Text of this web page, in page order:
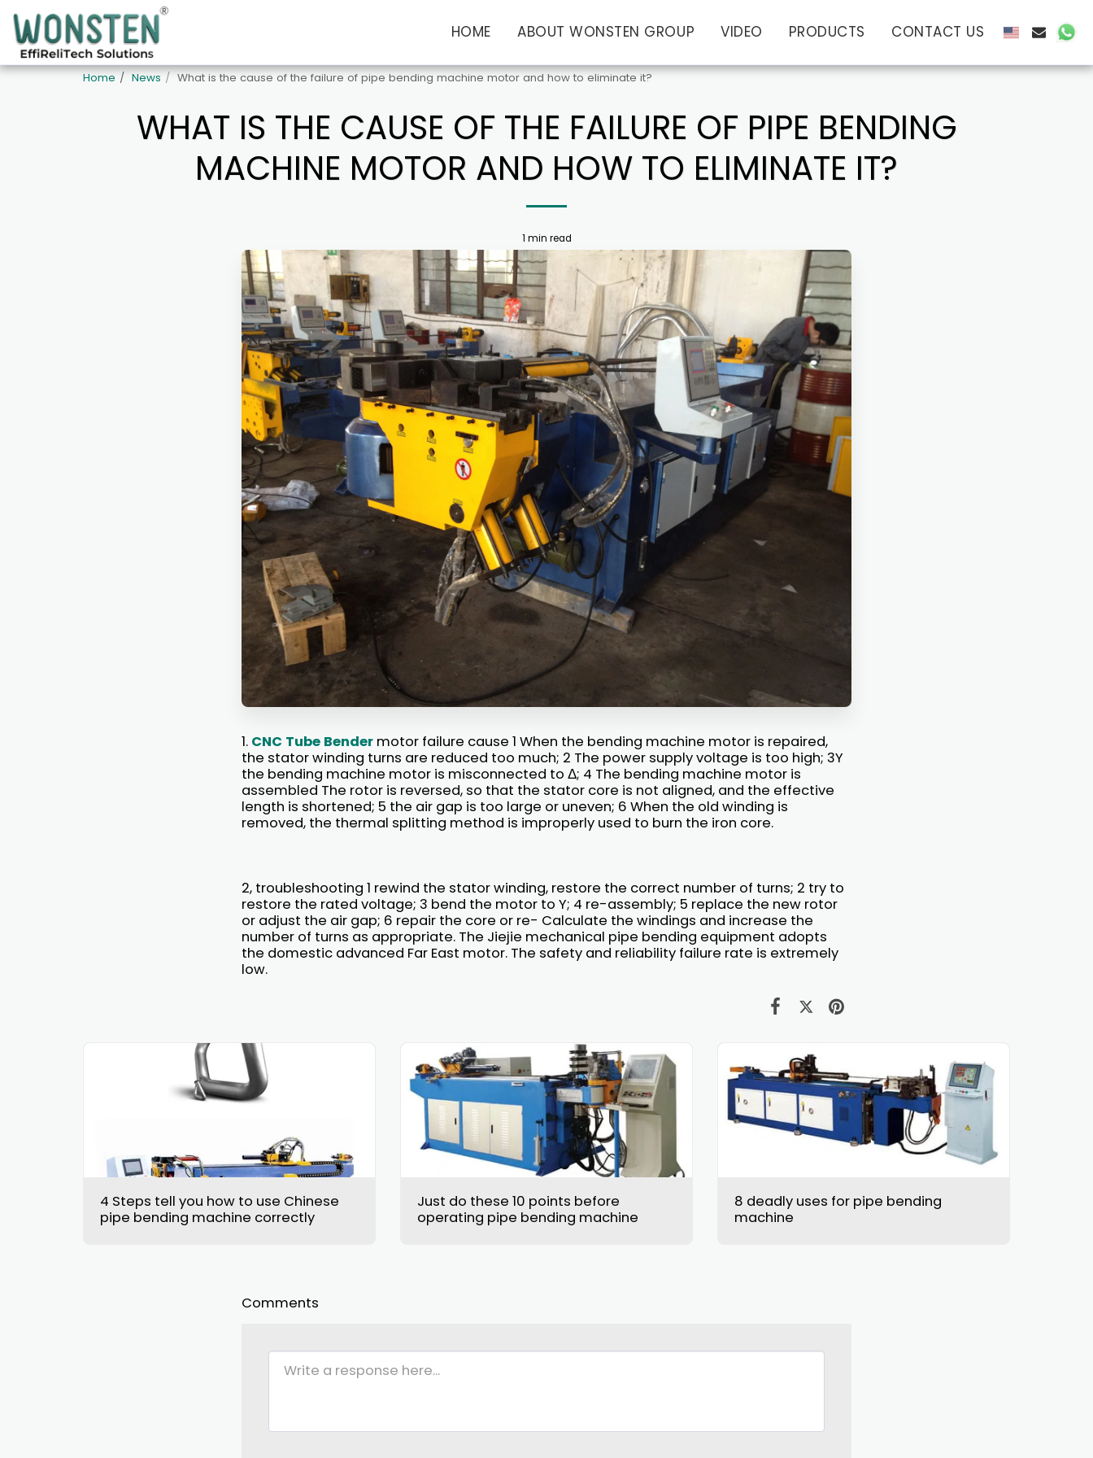
HOME ABOUT WONSTEN GROUP VIDEO PRODUCTS CONTACT US
Home News What is the cause of the failure of pipe bending machine motor and how to eliminate it?
WHAT IS THE CAUSE OF THE FAILURE OF PIPE BENDING
MACHINE MOTOR AND HOW TO ELIMINATE IT?
1 min read
1. CNC Tube Bender motor failure cause 1 When the bending machine motor is repaired,
the stator winding turns are reduced too much; 2 The power supply voltage is too high; 3Y
the bending machine motor is misconnected to Δ; 4 The bending machine motor is
assembled The rotor is reversed, so that the stator core is not aligned, and the effective
length is shortened; 5 the air gap is too large or uneven; 6 When the old winding is
removed, the thermal splitting method is improperly used to burn the iron core.
2, troubleshooting 1 rewind the stator winding, restore the correct number of turns; 2 try to
restore the rated voltage; 3 bend the motor to Y; 4 re-assembly; 5 replace the new rotor
or adjust the air gap; 6 repair the core or re- Calculate the windings and increase the
number of turns as appropriate. The Jiejie mechanical pipe bending equipment adopts
the domestic advanced Far East motor. The safety and reliability failure rate is extremely
low.
4 Steps tell you how to use Chinese
pipe bending machine correctly
Just do these 10 points before
operating pipe bending machine
8 deadly uses for pipe bending
machine
Comments